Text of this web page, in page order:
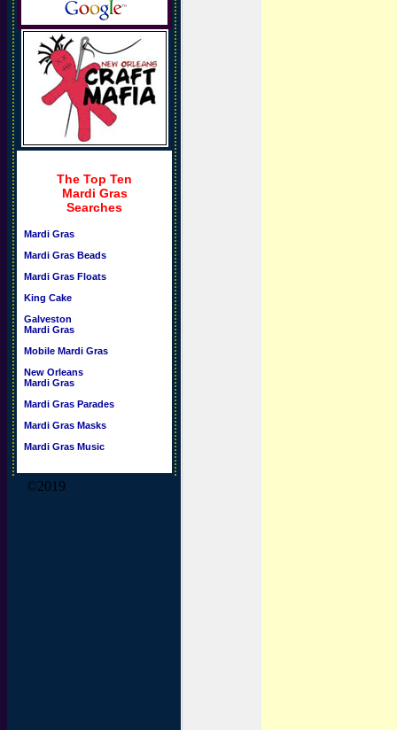
The Top Ten
Mardi Gras
Searches
Mardi Gras
Mardi Gras Beads
Mardi Gras Floats
King Cake
Galveston
Mardi Gras
Mobile Mardi Gras
New Orleans
Mardi Gras
Mardi Gras Parades
Mardi Gras Masks
Mardi Gras Music
©2019